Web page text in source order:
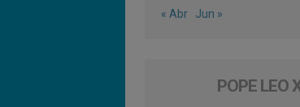
« Abr Jun »
POPE LEO